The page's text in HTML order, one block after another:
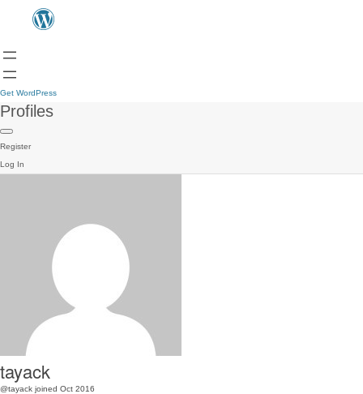
Get WordPress
Profiles
Register
Log In
tayack
@tayack joined Oct 2016